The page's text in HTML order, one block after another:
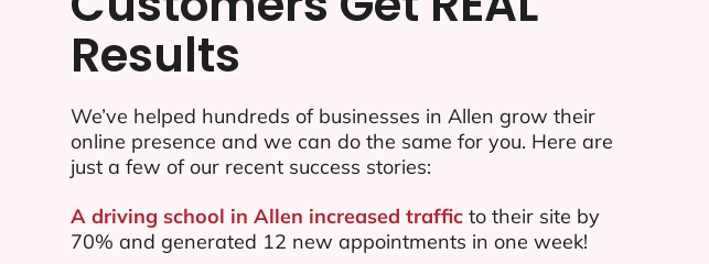
Results
We’ve helped hundreds of businesses in Allen grow their
online presence and we can do the same for you. Here are
just a few of our recent success stories:
A driving school in Allen increased trafficto their site by
70% and generated 12 new appointments in one week!